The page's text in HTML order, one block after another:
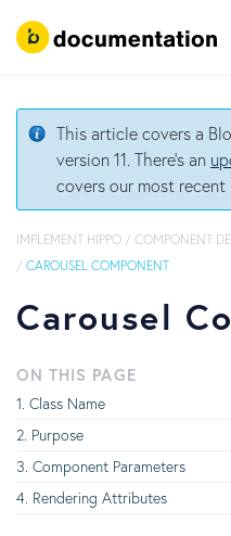
This article covers a
version 11. There's an
covers our most recent
IMPLEMENT HIPPO / COMPONENT
/ CAROUSEL COMPONENT
Carousel
ON THIS PAGE
Class Name
Purpose
Component Parameters
Rendering Attributes